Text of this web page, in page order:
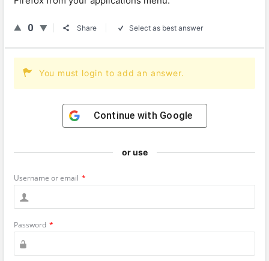
0 Share Select as best answer
You must login to add an answer.
Continue with Google
or use
Username or email *
Password *